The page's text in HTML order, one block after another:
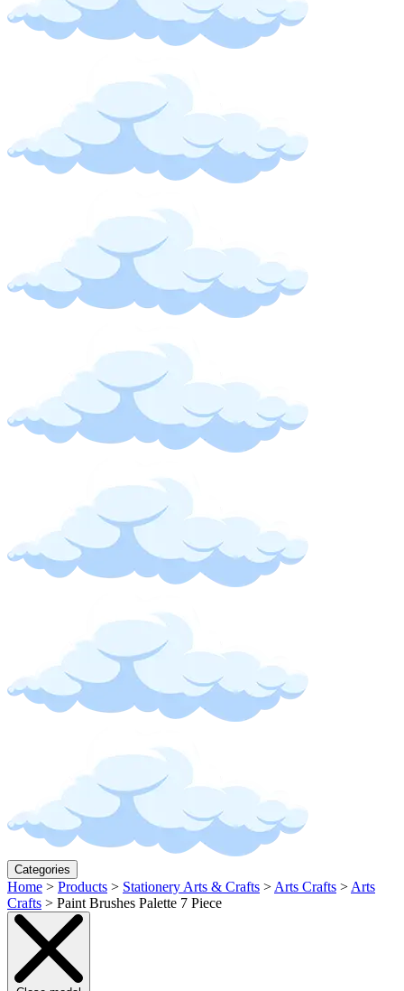
Categories
Home > Products > Stationery Arts & Crafts > Arts Crafts > Arts
Crafts > Paint Brushes Palette 7 Piece